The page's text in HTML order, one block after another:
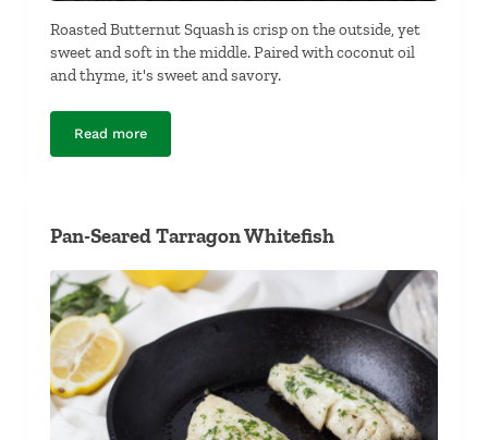
Roasted Butternut Squash is crisp on the outside, yet
sweet and soft in the middle. Paired with coconut oil
and thyme, it's sweet and savory.
Read moreRoasted Butternut Squash
Pan-Seared Tarragon Whitefish